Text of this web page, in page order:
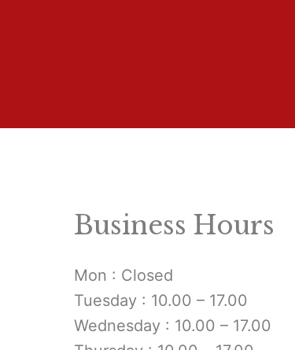
Business Hours
Mon : Closed
Tuesday : 10.00 – 17.00
Wednesday : 10.00 – 17.00